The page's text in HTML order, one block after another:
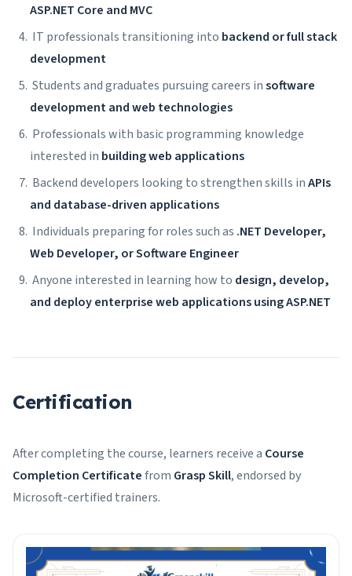
ASP.NET Core and MVC
IT professionals transitioning into backend or full stack
development
Students and graduates pursuing careers insoftware
development and web technologies
Professionals with basic programming knowledge
interested in building web applications
Backend developers looking to strengthen skills inAPIs
and database-driven applications
Individuals preparing for roles such as .NET Developer,
Web Developer, or Software Engineer
Anyone interested in learning how to design, develop,
and deploy enterprise web applications using ASP.NET
Certification
After completing the course, learners receive a Course
Completion Certificatefrom Grasp Skill, endorsed by
Microsoft-certified trainers.